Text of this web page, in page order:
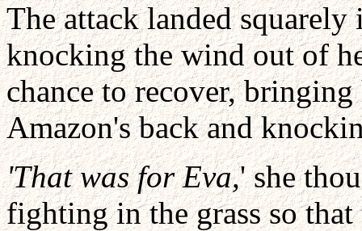
The attack landed squarely
knocking the wind out of
chance to recover,
Amazon's back and
'That was for Eva,' she
fighting in the grass so